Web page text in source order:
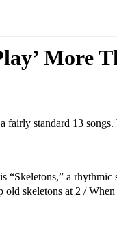
More
fairly standard 13
a
skeletons at 2 /